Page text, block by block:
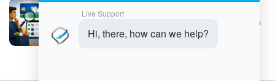
Understanding SNAP Trafficking Violations